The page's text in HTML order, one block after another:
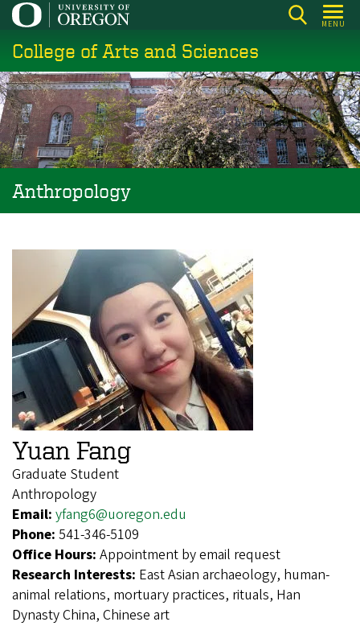
Skip
main
content
MENU
College of Arts and Sciences
Anthropology
Yuan Fang
Graduate Student
Anthropology
Email: yfang6@uoregon.edu
Phone: 541-346-5109
Office Hours: Appointment by email request
Research Interests: East Asian archaeology, human-
animal relations, mortuary practices, rituals, Han
Dynasty China, Chinese art